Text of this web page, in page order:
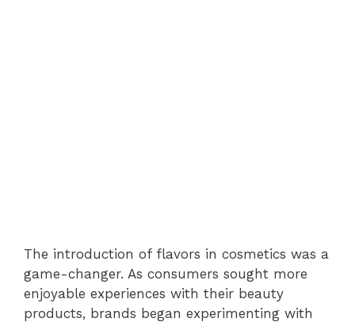
The introduction of flavors in cosmetics was a
game-changer. As consumers sought more
enjoyable experiences with their beauty
products, brands began experimenting with